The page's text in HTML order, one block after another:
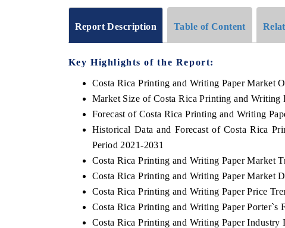
Report Description Table of Content
Key Highlights of the Report:
Costa Rica Printing and Writing Paper Market
Market Size of Costa Rica Printing and Writing
Forecast of Costa Rica Printing and Writing
Historical Data and Forecast of Costa Rica
Period 2021-2031
Costa Rica Printing and Writing Paper Market
Costa Rica Printing and Writing Paper Market
Costa Rica Printing and Writing Paper Price
Costa Rica Printing and Writing Paper Porter`s
Costa Rica Printing and Writing Paper Industry